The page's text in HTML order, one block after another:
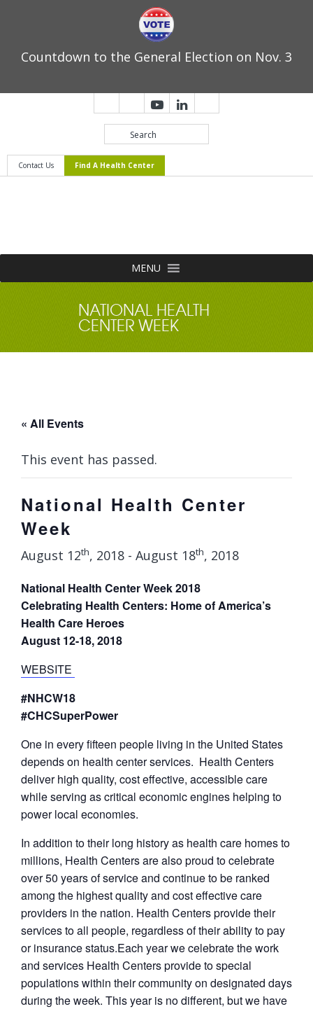
Countdown to the General Election on Nov. 3
Contact Us Find A Health Center
MENU
NATIONAL HEALTH
CENTER WEEK
« All Events
This event has passed.
National Health Center
Week
August 12th, 2018 - August 18th, 2018
National Health Center Week 2018
Celebrating Health Centers: Home of America’s
Health Care Heroes
August 12-18, 2018
WEBSITE
#NHCW18
#CHCSuperPower
One in every fifteen people living in the United States
depends on health center services. Health Centers
deliver high quality, cost effective, accessible care
while serving as critical economic engines helping to
power local economies.
In addition to their long history as health care homes to
millions, Health Centers are also proud to celebrate
over 50 years of service and continue to be ranked
among the highest quality and cost effective care
providers in the nation. Health Centers provide their
services to all people, regardless of their ability to pay
or insurance status.Each year we celebrate the work
and services Health Centers provide to special
populations within their community on designated days
during the week. This year is no different, but we have